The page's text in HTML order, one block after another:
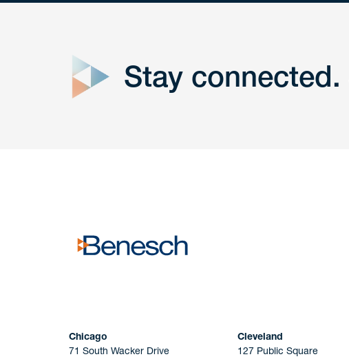
Get Intouch
Stay connected.
Chicago
71 South Wacker Drive
Cleveland
127 Public Square